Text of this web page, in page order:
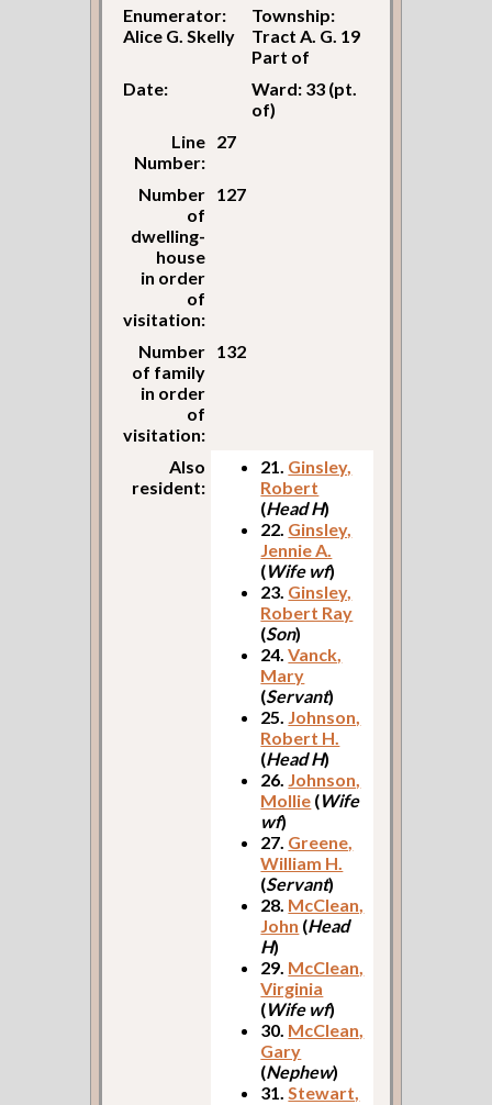
Enumerator:
Alice G. Skelly
Township:
Tract A. G. 19
Part of
Date:
Ward: 33 (pt.
of)
Line
Number:
27
Number
of
dwelling-
house
in order
of
visitation:
127
Number
of family
in order
of
visitation:
132
Also
resident:
21. Ginsley,
Robert
(Head H)
22. Ginsley,
Jennie A.
(Wife wf)
23. Ginsley,
Robert Ray
(Son)
24.Vanck,
Mary
(Servant)
25. Johnson,
Robert H.
(Head H)
26. Johnson,
Mollie (Wife
wf)
27. Greene,
William H.
(Servant)
28. McClean,
John (Head
H)
29. McClean,
Virginia
(Wife wf)
30. McClean,
Gary
(Nephew)
31.Stewart,